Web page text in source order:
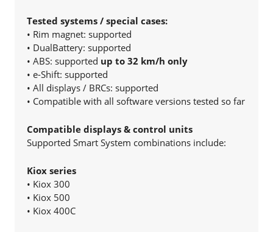
Tested systems / special cases:
• Rim magnet: supported
• DualBattery: supported
• ABS: supported up to 32 km/h only
• e-Shift: supported
• All displays / BRCs: supported
• Compatible with all software versions tested so far
Compatible displays & control units
Supported Smart System combinations include:
Kiox series
• Kiox 300
• Kiox 500
• Kiox 400C